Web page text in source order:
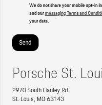
We do not share your mobile opt-in
and ourmessaging Terms and
your data.
Porsche St.
2970 South Hanley Rd
St. Louis, MO 63143